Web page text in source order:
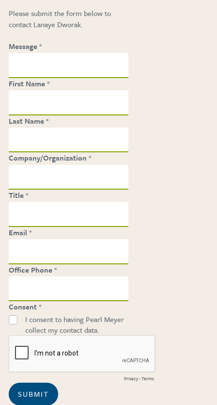
Please submit the form below to
contact Lanaye Dworak.
Message
First Name
Last Name
Company/Organization
Title
Email
Office Phone
Consent
I consent to having Pearl Meyer
collect my contact data.
Privacy-Terms
SUBMIT